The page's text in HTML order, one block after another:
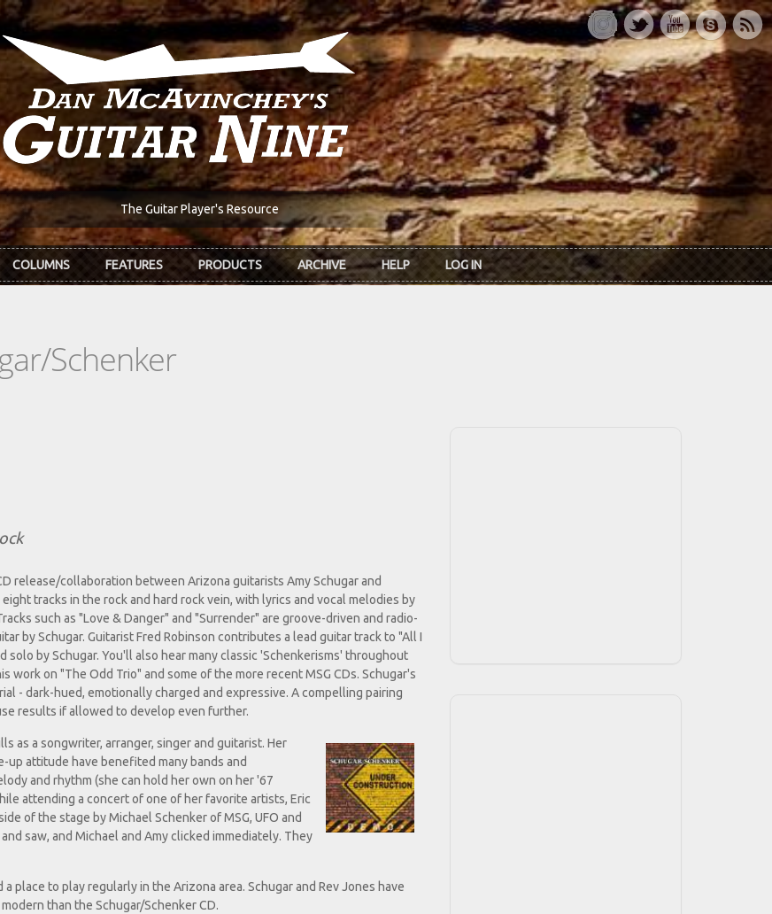
The Guitar Player's Resource
COLUMNS FEATURES PRODUCTS ARCHIVE HELP LOG IN
Schenker
release/collaboration between Arizona guitarists Amy Schugar and
tracks in the rock and hard rock vein, with lyrics and vocal melodies by
such as "Love & Danger" and "Surrender" are groove-driven and radio-
by Schugar. Guitarist Fred Robinson contributes a lead guitar track to "All I
solo by Schugar. You'll also hear many classic 'Schenkerisms' throughout
work on "The Odd Trio" and some of the more recent MSG CDs. Schugar's
- dark-hued, emotionally charged and expressive. A compelling pairing
results if allowed to develop even further.
as a songwriter, arranger, singer and guitarist. Her
up attitude have benefited many bands and
and rhythm (she can hold her own on her '67
attending a concert of one of her favorite artists, Eric
of the stage by Michael Schenker of MSG, UFO and
saw, and Michael and Amy clicked immediately. They
place to play regularly in the Arizona area. Schugar and Rev Jones have
than the Schugar/Schenker CD.